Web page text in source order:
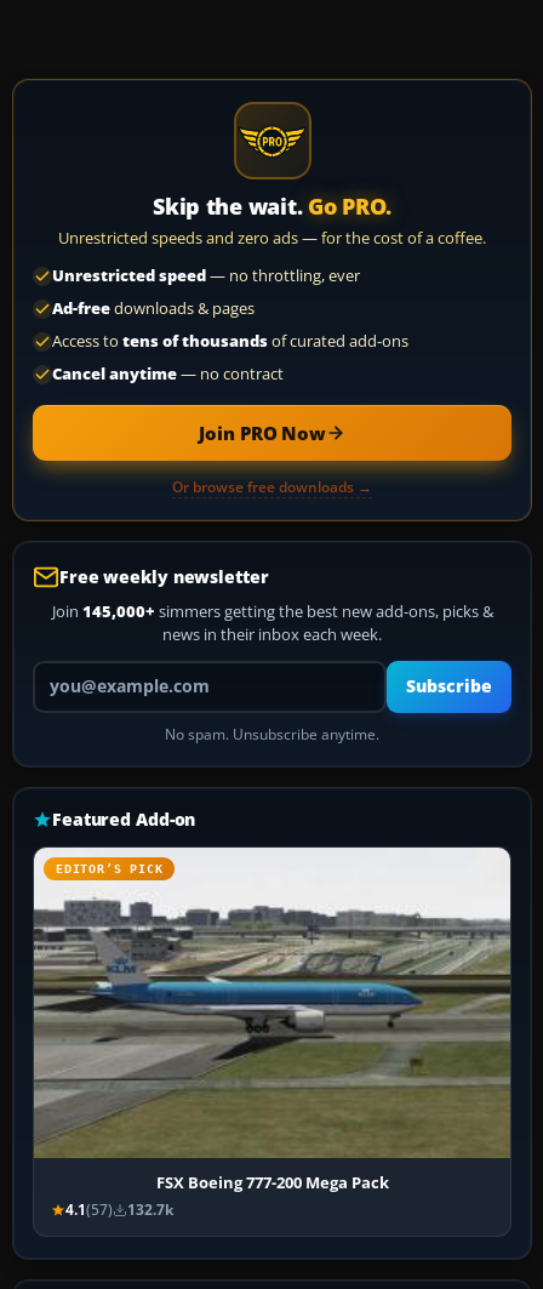
Skip the wait. Go PRO.
Unrestricted speeds and zero ads — for the cost of a coffee.
Unrestricted speed— no throttling, ever
Ad-freedownloads & pages
Access to tens of thousandsof curated add-ons
Cancel anytime— no contract
Join PRO Now
Or browse free downloads →
Free weekly newsletter
Join 145,000+ simmers getting the best new add-ons, picks &
news in their inbox each week.
Your email address
Subscribe
No spam. Unsubscribe anytime.
Featured Add-on
EDITOR’S PICK
FSX Boeing 777-200 Mega Pack
4.1(57) 132.7k